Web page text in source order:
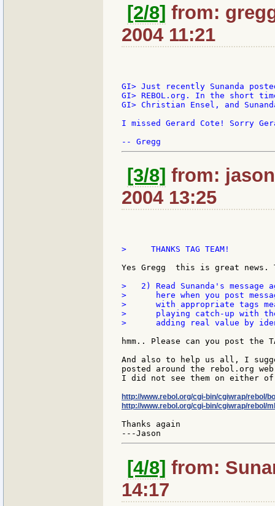
[2/8] from:
2004 11:21
GI> Just recently Sunanda
GI> REBOL.org. In the short
GI> Christian Ensel, and
I missed Gerard Cote! Sorry
[3/8] from:
2004 13:25
>     THANKS TAG TEAM!
Yes Gregg  this is great news.
>   2) Read Sunanda's message
>      here when you post
>      with appropriate tags
>      playing catch-up with
>      adding real value by
hmm.. Please can you post the
And also to help us all, I
posted around the rebol.org
I did not see them on either of
http://www.rebol.org/cgi-bin/cgiwrap/rebol/
http://www.rebol.org/cgi-bin/cgiwrap/rebol/
Thanks again
[4/8] from:
14:17